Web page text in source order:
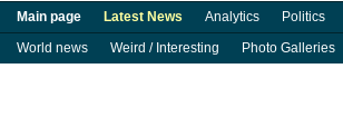
Main page Latest News Analytics Politics
World news
Weird / Interesting Photo Galleries